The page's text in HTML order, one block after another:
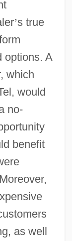
’s true
options. A
which
would
no-
benefit
as well